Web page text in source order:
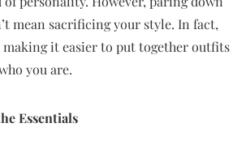
mean sacrificing your style. In fact,
it easier to put together outfits
you are.
Essentials